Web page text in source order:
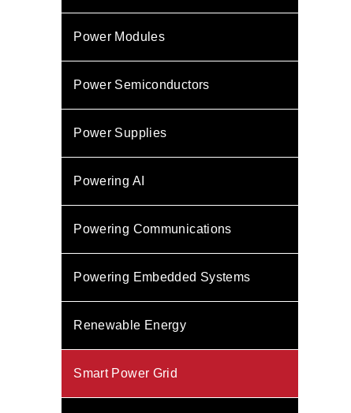
Power Modules
Power Semiconductors
Power Supplies
Powering AI
Powering Communications
Powering Embedded Systems
Renewable Energy
Smart Power Grid